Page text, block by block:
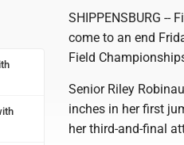
SHIPPENSBURG --
come to an end
Field
Senior Riley
inches in her first
her third-and-final